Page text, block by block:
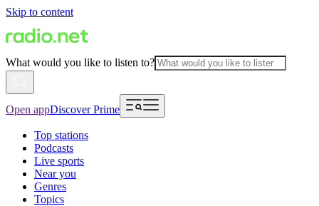
Skip to content
What would you like to listen to?
Open appDiscover Prime
Top stations
Podcasts
Live sports
Near you
Genres
Topics